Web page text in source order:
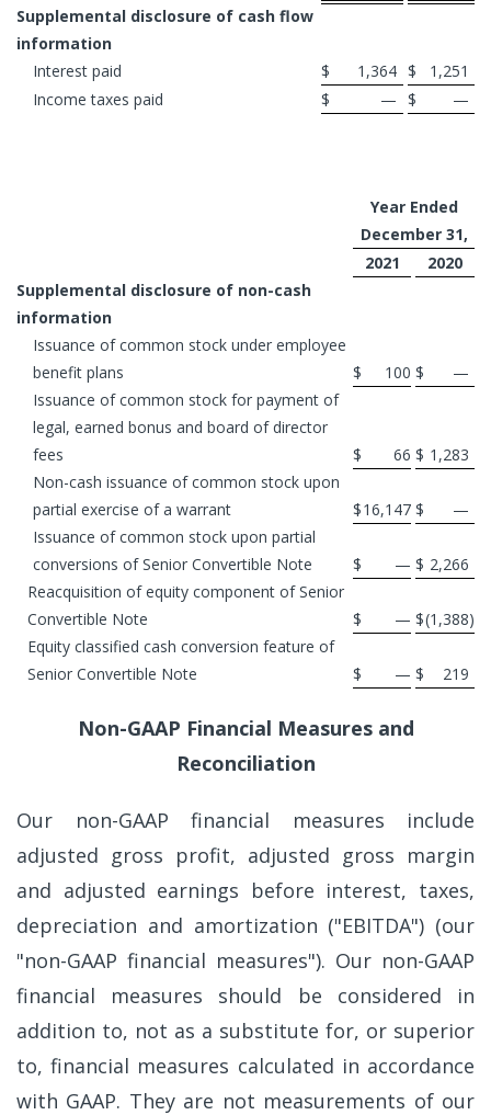
Supplemental disclosure of cash flow
information
Interest paid
$ 1,364 $
1,251
Income taxes paid
$ — $ —
Year Ended
December 31,
2021
2020
Supplemental disclosure of non-cash
information
Issuance of common stock under employee
benefit plans
$ 100 $
—
Issuance of common stock for payment of
legal, earned bonus and board of director
fees
$ 66 $ 1,283
Non-cash issuance of common stock upon
partial exercise of a warrant
$16,147 $
—
Issuance of common stock upon partial
conversions of Senior Convertible Note
$ — $ 2,266
Reacquisition of equity component of Senior
Convertible Note
$ — $(1,388)
Equity classified cash conversion feature of
Senior Convertible Note
$ — $ 219
Non-GAAP Financial Measures and
Reconciliation
Our non-GAAP financial measures include
adjusted gross profit, adjusted gross margin
and adjusted earnings before interest, taxes,
depreciation and amortization ("EBITDA") (our
"non-GAAP financial measures"). Our non-GAAP
financial measures should be considered in
addition to, not as a substitute for, or superior
to, financial measures calculated in accordance
with GAAP. They are not measurements of our